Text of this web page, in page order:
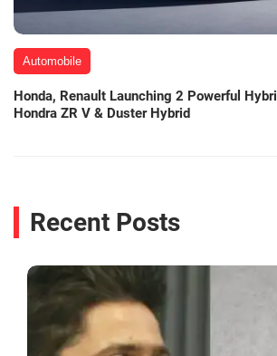
Automobile
Honda, Renault Launching 2 Powerful
Hondra ZR V & Duster Hybrid
Recent Posts